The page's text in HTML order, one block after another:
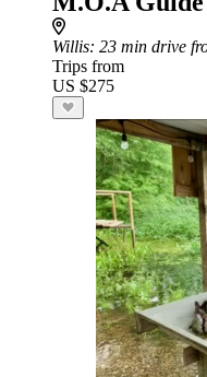
Willis: 23 min drive
Trips from
US $275